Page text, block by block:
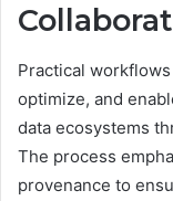
Practical
optimize, and
data ecosystems
The process
provenance to